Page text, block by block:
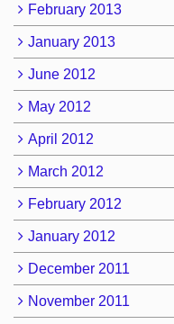
February 2013
January 2013
June 2012
May 2012
April 2012
March 2012
February 2012
January 2012
December 2011
November 2011